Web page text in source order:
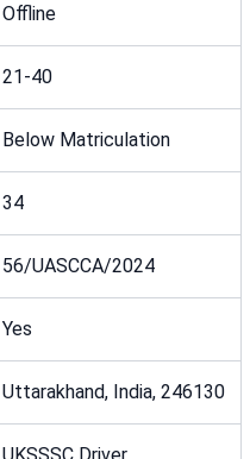
Offline
21-40
Below Matriculation
34
56/UASCCA/2024
Yes
Uttarakhand, India, 246130